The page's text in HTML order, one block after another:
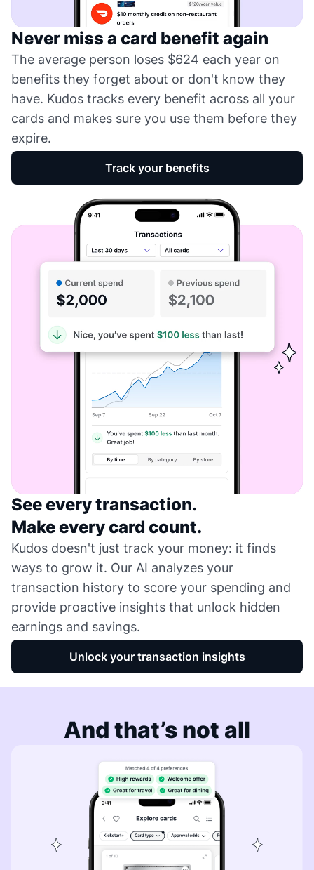
Never miss a card benefit again
The average person loses $624 each year on
benefits they forget about or don't know they
have. Kudos tracks every benefit across all your
cards and makes sure you use them before they
expire.
Track your benefits
See every transaction.
Make every card count.
Kudos doesn't just track your money: it finds
ways to grow it. Our AI analyzes your
transaction history to score your spending and
provide proactive insights that unlock hidden
earnings and savings.
Unlock your transaction insights
And that’s not all